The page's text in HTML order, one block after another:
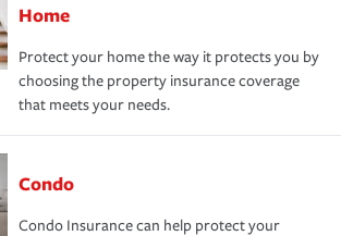
Home
Protect your home the way it protects you by
choosing the property insurance coverage
that meets your needs.
Condo
Condo Insurance can help protect your